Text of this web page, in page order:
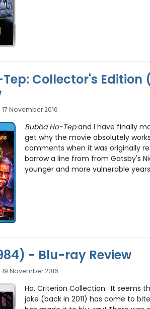
Collector's Edition
17 November 2016
Bubba Ho-Tepand I have finally
get why the movie absolutely
comments when it was originally
borrow a line from from Gatsby's
younger and more vulnerable
- Blu-ray Review
19 November 2016
Ha, Criterion Collection. It seems
joke (back in 2011) has come to